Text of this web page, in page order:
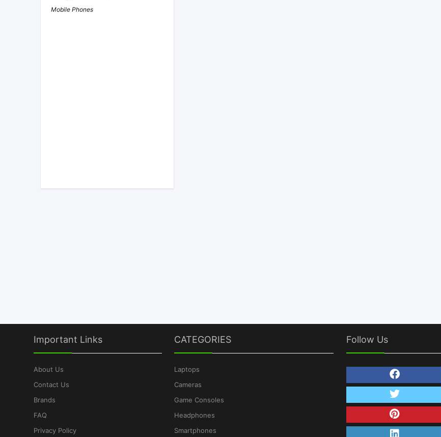
Mobile Phones
Important Links
About Us
Contact Us
Brands
FAQ
Privacy Policy
CATEGORIES
Laptops
Cameras
Game Consoles
Headphones
Smartphones
Follow Us